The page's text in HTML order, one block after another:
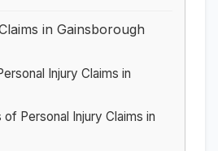
in Gainsborough
Injury Claims in
Personal Injury Claims in